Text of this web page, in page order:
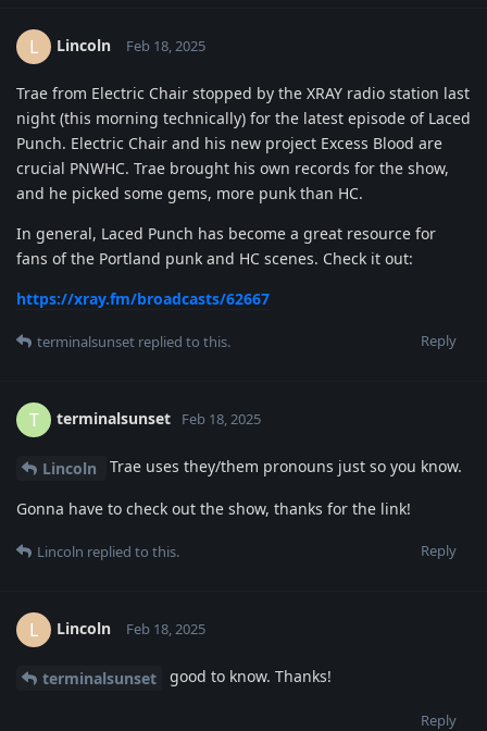
L Lincoln Feb 18, 2025
Trae from Electric Chair stopped by the XRAY radio station last
night (this morning technically) for the latest episode of Laced
Punch. Electric Chair and his new project Excess Blood are
crucial PNWHC. Trae brought his own records for the show,
and he picked some gems, more punk than HC.
In general, Laced Punch has become a great resource for
fans of the Portland punk and HC scenes. Check it out:
https://xray.fm/broadcasts/62667
Reply
terminalsunset replied to this.
T terminalsunset Feb 18, 2025
Lincoln Trae uses they/them pronouns just so you know.
Gonna have to check out the show, thanks for the link!
Reply
Lincoln replied to this.
L Lincoln Feb 18, 2025
terminalsunset good to know. Thanks!
Reply